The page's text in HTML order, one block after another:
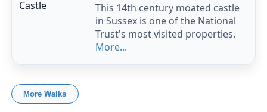
This 14th century moated castle
in Sussex is one of the National
Trust's most visited properties.
More...
More Walks